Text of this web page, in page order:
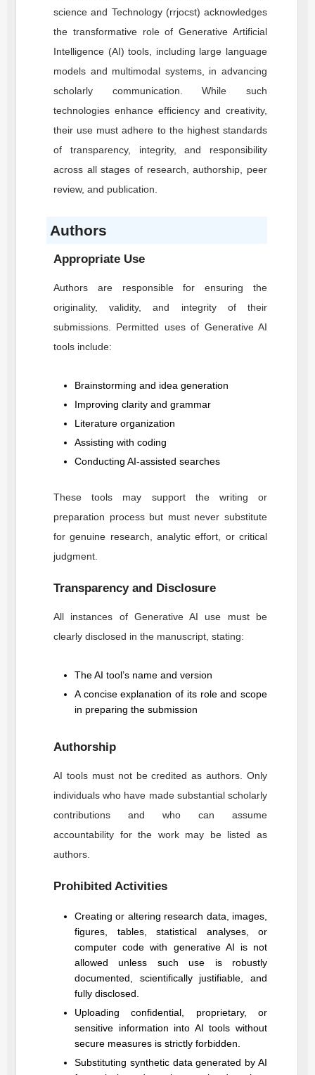
science and Technology (rrjocst) acknowledges
the transformative role of Generative Artificial
Intelligence (AI) tools, including large language
models and multimodal systems, in advancing
scholarly communication. While such
technologies enhance efficiency and creativity,
their use must adhere to the highest standards
of transparency, integrity, and responsibility
across all stages of research, authorship, peer
review, and publication.
Authors
Appropriate Use
Authors are responsible for ensuring the
originality, validity, and integrity of their
submissions. Permitted uses of Generative AI
tools include:
Brainstorming and idea generation
Improving clarity and grammar
Literature organization
Assisting with coding
Conducting AI-assisted searches
These tools may support the writing or
preparation process but must never substitute
for genuine research, analytic effort, or critical
judgment.
Transparency and Disclosure
All instances of Generative AI use must be
clearly disclosed in the manuscript, stating:
The AI tool’s name and version
A concise explanation of its role and scope
in preparing the submission
Authorship
AI tools must not be credited as authors. Only
individuals who have made substantial scholarly
contributions and who can assume
accountability for the work may be listed as
authors.
Prohibited Activities
Creating or altering research data, images,
figures, tables, statistical analyses, or
computer code with generative AI is not
allowed unless such use is robustly
documented, scientifically justifiable, and
fully disclosed.
Uploading confidential, proprietary, or
sensitive information into AI tools without
secure measures is strictly forbidden.
Substituting synthetic data generated by AI